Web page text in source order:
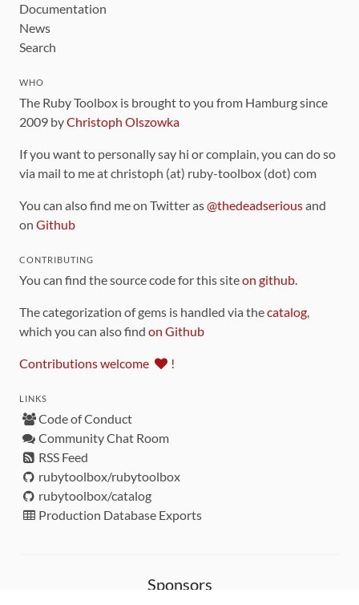
Documentation
News
Search
WHO
The Ruby Toolbox is brought to you from Hamburg since
2009 byChristoph Olszowka
If you want to personally say hi or complain, you can do so
via mail to me at christoph (at) ruby-toolbox (dot) com
You can also find me on Twitter as@thedeadseriousand
on Github
CONTRIBUTING
You can find the source code for this siteon github.
The categorization of gems is handled via thecatalog,
which you can also find on Github
Contributions welcome !
LINKS
Code of Conduct
Community Chat Room
RSS Feed
rubytoolbox/rubytoolbox
rubytoolbox/catalog
Production Database Exports
Sponsors